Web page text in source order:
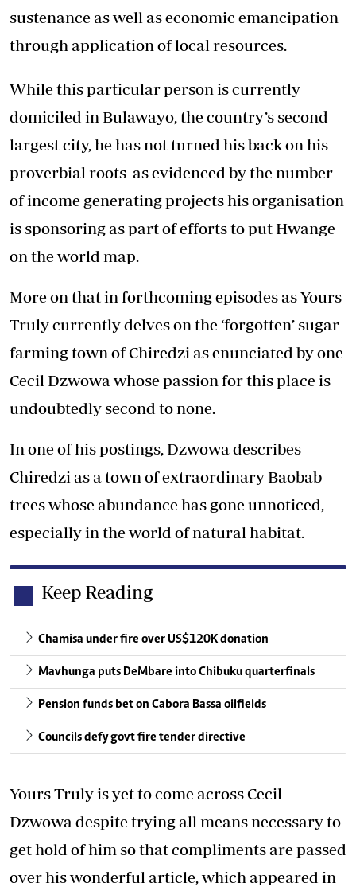
sustenance as well as economic emancipation
through application of local resources.
While this particular person is currently
domiciled in Bulawayo, the country’s second
largest city, he has not turned his back on his
proverbial roots as evidenced by the number
of income generating projects his organisation
is sponsoring as part of efforts to put Hwange
on the world map.
More on that in forthcoming episodes as Yours
Truly currently delves on the ‘forgotten’ sugar
farming town of Chiredzi as enunciated by one
Cecil Dzwowa whose passion for this place is
undoubtedly second to none.
In one of his postings, Dzwowa describes
Chiredzi as a town of extraordinary Baobab
trees whose abundance has gone unnoticed,
especially in the world of natural habitat.
Keep Reading
Chamisa under fire over US$120K donation
Mavhunga puts DeMbare into Chibuku quarterfinals
Pension funds bet on Cabora Bassa oilfields
Councils defy govt fire tender directive
Yours Truly is yet to come across Cecil
Dzwowa despite trying all means necessary to
get hold of him so that compliments are passed
over his wonderful article, which appeared in